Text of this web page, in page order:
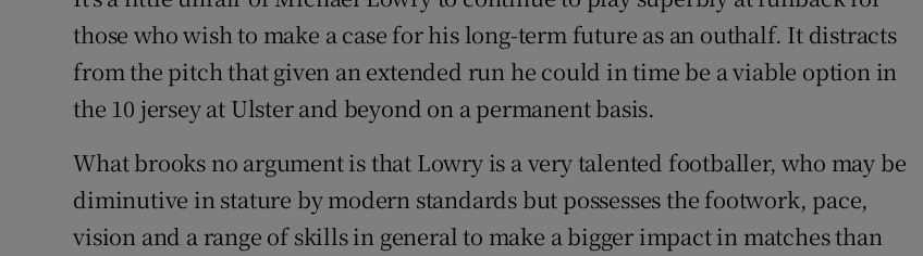
Family NoticesOpens in new window
Sponsored
Show Sponsored sub sections
Subscriber Rewards
Competitions
those who wish to make a case for his long-term future as an outhalf. It distracts
from the pitch that given an extended run he could in time be a viable option in
the 10 jersey at Ulster and beyond on a permanent basis.
What brooks no argument is that Lowry is a very talented footballer, who may be
diminutive in stature by modern standards but possesses the footwork, pace,
vision and a range of skills in general to make a bigger impact in matches than